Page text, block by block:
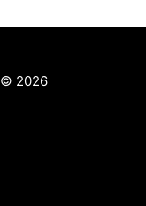
© 2026